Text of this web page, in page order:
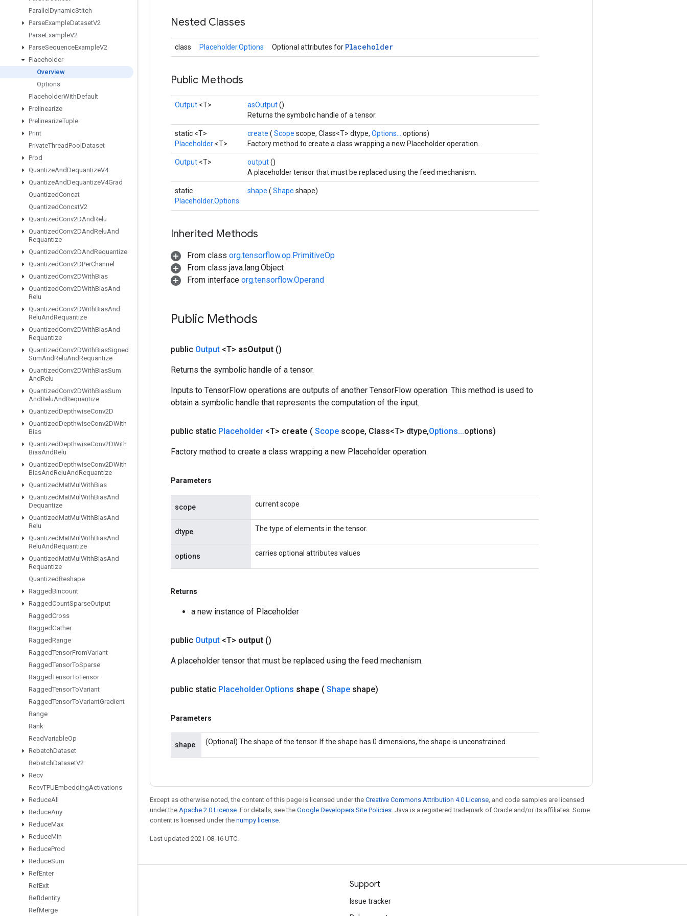
Parallel DynamicStitch
ParseExampleDatasetV2
ParseExampleV2
ParseSequenceExampleV2
Placeholder
Overview
Options
PlaceholderWithDefault
Prelinearize
PrelinearizeTuple
Print
PrivateThreadPool Dataset
Prod
QuantizeAndDequantizeV4
QuantizeAndDequantizeV4Grad
QuantizedConcat
QuantizedConcatV2
QuantizedConv2DAndRelu
QuantizedConv2DAndReluAnd
Requantize
QuantizedConv2DAndRequantize
QuantizedConv2DPerChannel
QuantizedConv2DWithBias
QuantizedConv2DWithBiasAnd
Relu
QuantizedConv2DWithBiasAnd
ReluAndRequantize
QuantizedConv2DWithBiasAnd
Requantize
QuantizedConv2DWithBiasSigned
SumAndReluAndRequantize
QuantizedConv2DWithBiasSum
AndRelu
QuantizedConv2DWithBiasSum
AndReluAndRequantize
QuantizedDepthwiseConv2D
QuantizedDepthwiseConv2DWith
Bias
QuantizedDepthwiseConv2DWith
BiasAndRelu
QuantizedDepthwiseConv2DWith
BiasAndReluAndRequantize
QuantizedMatMul WithBias
QuantizedMatMul WithBiasAnd
Dequantize
QuantizedMatMul WithBiasAnd
Relu
QuantizedMatMul WithBiasAnd
ReluAndRequantize
QuantizedMatMul WithBiasAnd
Requantize
QuantizedReshape
RaggedBincount
RaggedCountSparseOutput
RaggedCross
RaggedGather
RaggedRange
RaggedTensorFromVariant
RaggedTensorToSparse
RaggedTensorToTensor
RaggedTensorToVariant
RaggedTensorToVariantGradient
Range
Rank
ReadVariableOp
RebatchDataset
RebatchDatasetV2
Recv
RecvTPUEmbeddingActivations
ReduceAll
ReduceAny
ReduceMax
ReduceMin
ReduceProd
ReduceSum
RefEnter
RefExit
RefIdentity
RefMerge
Nested Classes
class Placeholder.Options Optional attributes for Placeholder
Public Methods
Output <T> asOutput()
Returns the symbolic handle of a tensor.
static <T>
Placeholder <T>
create ( Scope scope, Class<T> dtype, Options... options)
Factory method to create a class wrapping a new Placeholder operation.
Output <T> output()
A placeholder tensor that must be replaced using the feed mechanism.
static
Placeholder.Options
shape ( Shape shape)
Inherited Methods
From class org.tensorflow.op.PrimitiveOp
From class java.lang.Object
From interface org.tensorflow.Operand
Public Methods
public Output <T> asOutput ()
Returns the symbolic handle of a tensor.
Inputs to TensorFlow operations are outputs of another TensorFlow operation. This method is used to
obtain a symbolic handle that represents the computation of the input.
public static Placeholder <T> create ( Scope scope, Class<T> dtype,Options...options)
Factory method to create a class wrapping a new Placeholder operation.
Parameters
scope current scope
dtype The type of elements in the tensor.
options carries optional attributes values
Returns
a new instance of Placeholder
public Output <T> output ()
A placeholder tensor that must be replaced using the feed mechanism.
public static Placeholder.Options shape ( Shape shape)
Parameters
shape (Optional) The shape of the tensor. If the shape has 0 dimensions, the shape is unconstrained.
Except as otherwise noted, the content of this page is licensed under the Creative Commons Attribution 4.0 License, and code samples are licensed
under the Apache 2.0 License. For details, see the Google Developers Site Policies. Java is a registered trademark of Oracle and/or its affiliates. Some
content is licensed under the numpy license.
Last updated 2021-08-16 UTC.
Stay connected Support
Issue tracker